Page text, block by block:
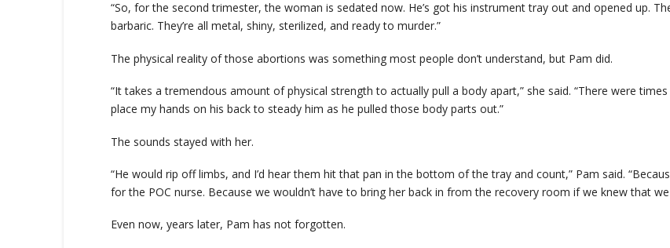
“So, for the second trimester, the woman is sedated now. He’s got his instrument tray out and opened up.
barbaric. They’re all metal, shiny, sterilized, and ready to murder.”
The physical reality of those abortions was something most people don’t understand, but Pam did.
“It takes a tremendous amount of physical strength to actually pull a body apart,” she said. “There were
place my hands on his back to steady him as he pulled those body parts out.”
The sounds stayed with her.
“He would rip off limbs, and I’d hear them hit that pan in the bottom of the tray and count,” Pam said.
for the POC nurse. Because we wouldn’t have to bring her back in from the recovery room if we knew that
Even now, years later, Pam has not forgotten.